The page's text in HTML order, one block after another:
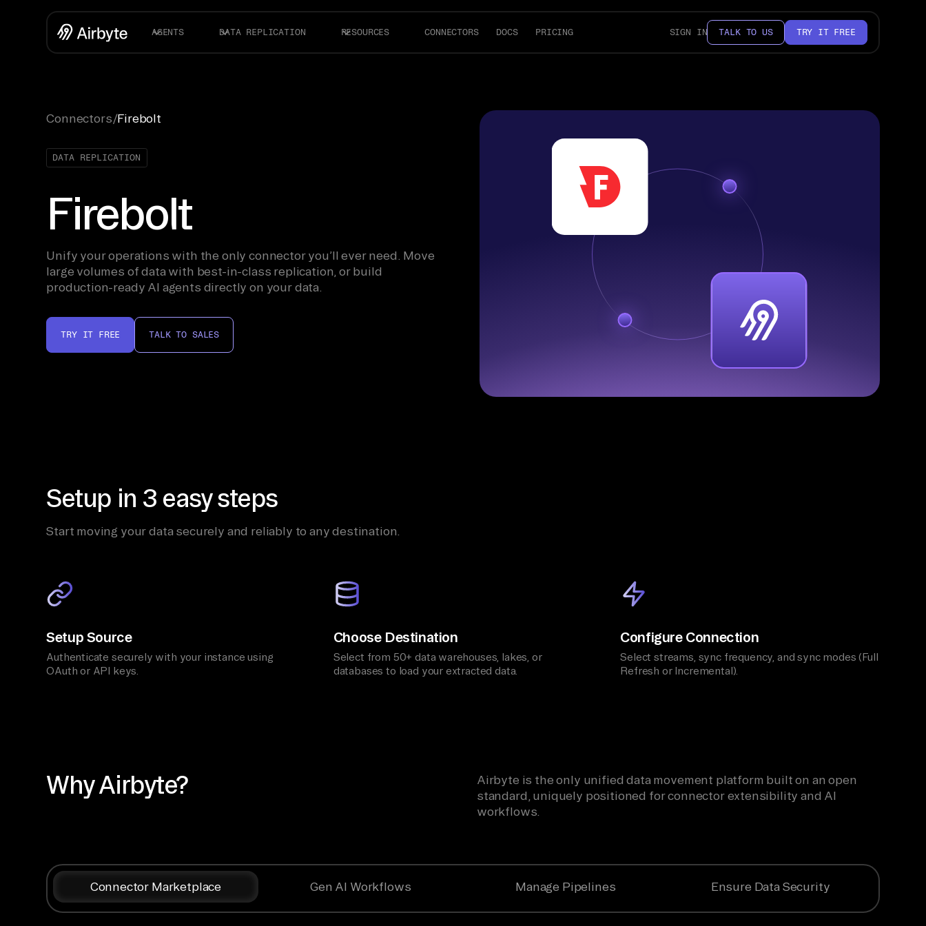
AGENTS DATA REPLICATION RESOURCES CONNECTORS DOCS PRICING SIGN IN TALK TO US TRY IT FREE
Connectors/Firebolt
DATA REPLICATION
Firebolt
Unify your operations with the only connector you’ll ever need. Move
large volumes of data with best-in-class replication, or build
production-ready AI agents directly on your data.
TRY IT FREE TALK TO SALES
Setup in 3 easy steps
Start moving your data securely and reliably to any destination.
Setup Source
Authenticate securely with your instance using
OAuth or API keys.
Choose Destination
Select from 50+ data warehouses, lakes, or
databases to load your extracted data.
Configure Connection
Select streams, sync frequency, and sync modes (Full
Refresh or Incremental).
Why Airbyte?
Airbyte is the only unified data movement platform built on an open
standard, uniquely positioned for connector extensibility and AI
workflows.
Connector Marketplace Gen AI Workflows Manage Pipelines Ensure Data Security